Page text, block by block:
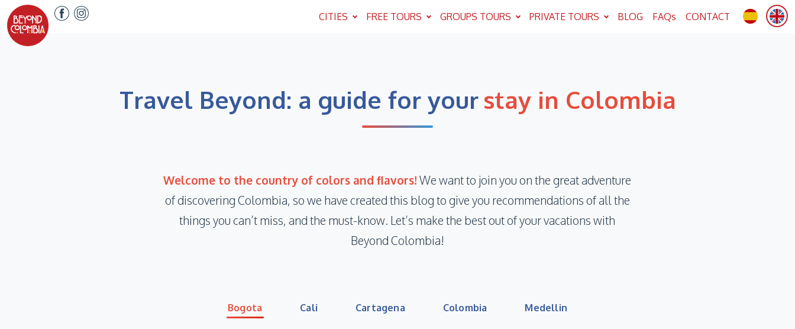
CITIES FREE TOURS GROUPS TOURS PRIVATE TOURS BLOG FAQs CONTACT
Travel Beyond: a guide for your stay in Colombia
Welcome to the country of colors and ﬂavors! We want to join you on the great adventure
of discovering Colombia, so we have created this blog to give you recommendations of all the
things you can’t miss, and the must-know. Let’s make the best out of your vacations with
Beyond Colombia!
Bogota Cali Cartagena Colombia Medellin